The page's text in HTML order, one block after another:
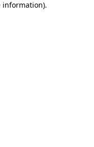
information).